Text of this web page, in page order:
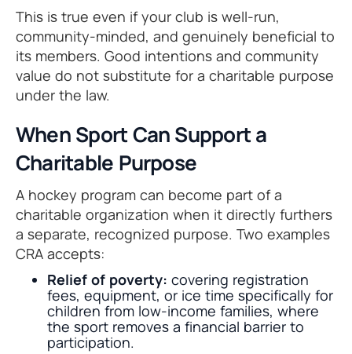
This is true even if your club is well-run,
community-minded, and genuinely beneficial to
its members. Good intentions and community
value do not substitute for a charitable purpose
under the law.
When Sport Can Support a
Charitable Purpose
A hockey program can become part of a
charitable organization when it directly furthers
a separate, recognized purpose. Two examples
CRA accepts:
Relief of poverty: covering registration
fees, equipment, or ice time specifically for
children from low-income families, where
the sport removes a financial barrier to
participation.